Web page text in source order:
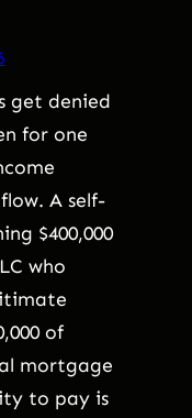
get denied
for one
A self-
$400,000
who
of
mortgage
to pay is